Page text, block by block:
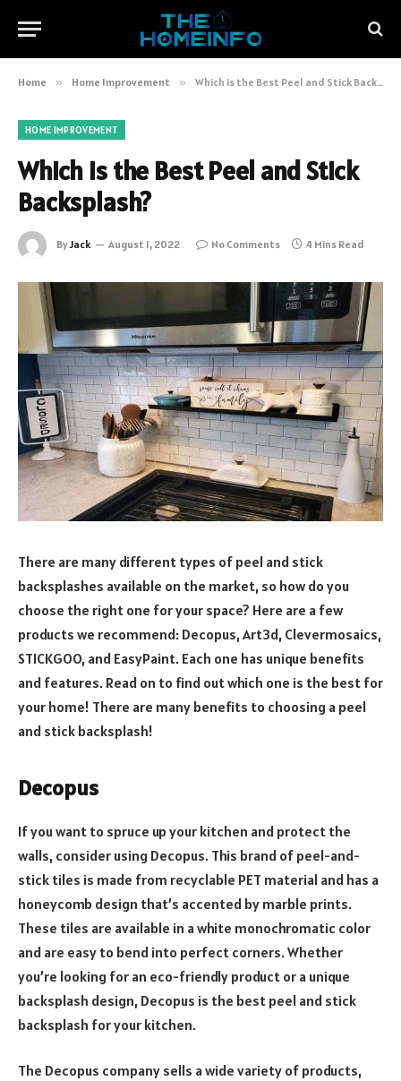
Home » Home Improvement » Which is the Best Peel and Stick Backsplash?
HOME IMPROVEMENT
Which is the Best Peel and Stick
Backsplash?
ByJack August 1, 2022 No Comments 4 Mins Read
There are many different types of peel and stick
backsplashes available on the market, so how do you
choose the right one for your space? Here are a few
products we recommend: Decopus, Art3d, Clevermosaics,
STICKGOO, and EasyPaint. Each one has unique benefits
and features. Read on to find out which one is the best for
your home! There are many benefits to choosing a peel
and stick backsplash!
Decopus
If you want to spruce up your kitchen and protect the
walls, consider using Decopus. This brand of peel-and-
stick tiles is made from recyclable PET material and has a
honeycomb design that’s accented by marble prints.
These tiles are available in a white monochromatic color
and are easy to bend into perfect corners. Whether
you’re looking for an eco-friendly product or a unique
backsplash design, Decopus is the best peel and stick
backsplash for your kitchen.
The Decopus company sells a wide variety of products,